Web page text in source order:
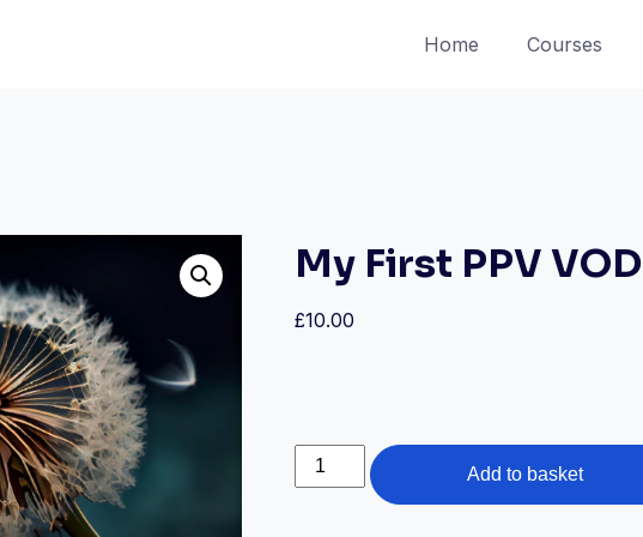
Home Courses
My First PPV VOD
£10.00
My
First
Add to basket